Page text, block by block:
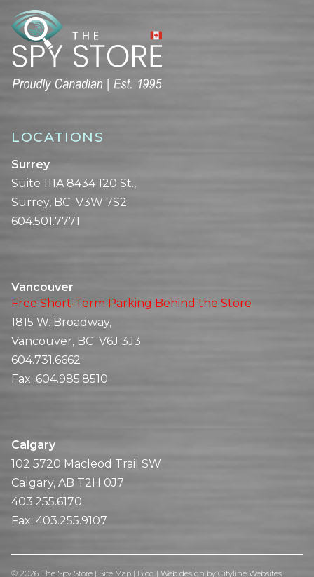
LOCATIONS
Surrey
Suite 111A 8434 120 St.,
Surrey, BC V3W 7S2
604.501.7771
Vancouver
Free Short-Term Parking Behind the Store
1815 W. Broadway,
Vancouver, BC V6J 3J3
604.731.6662
Fax: 604.985.8510
Calgary
102 5720 Macleod Trail SW
Calgary, AB T2H 0J7
403.255.6170
Fax: 403.255.9107
© 2026 The Spy Store | Site Map | Blog | Web design by Cityline Websites